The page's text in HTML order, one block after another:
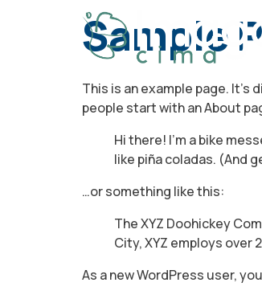
Sample
This is an example page.
people start with an About
Hi there! I’m a bike
like piña coladas. (And
…or something like this:
The XYZ Doohickey
City, XYZ employs over
As a new WordPress user,